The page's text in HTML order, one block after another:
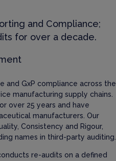
and Compliance;
for over a decade.
and GxP compliance across the
manufacturing supply chains.
over 25 years and have
manufacturers. Our
Consistency and Rigour,
names in third-party auditing.
re-audits on a defined